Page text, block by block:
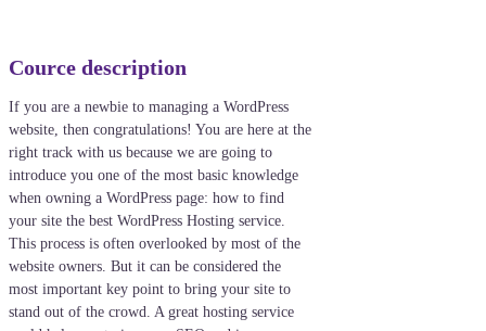
Cource description
If you are a newbie to managing a WordPress
website, then congratulations! You are here at the
right track with us because we are going to
introduce you one of the most basic knowledge
when owning a WordPress page: how to find
your site the best WordPress Hosting service.
This process is often overlooked by most of the
website owners. But it can be considered the
most important key point to bring your site to
stand out of the crowd. A great hosting service